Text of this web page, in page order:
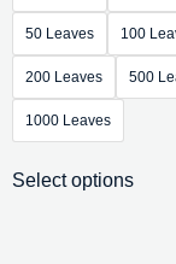
50 Leaves 100
200 Leaves 500
1000 Leaves
Select options